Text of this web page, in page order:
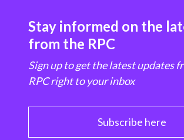
Stay informed on the
from the RPC
Sign up to get the latest updates
RPC right to your inbox
Subscribe here